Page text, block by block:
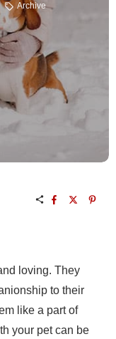
Archive
loving. They
to their
like a part of
your pet can be